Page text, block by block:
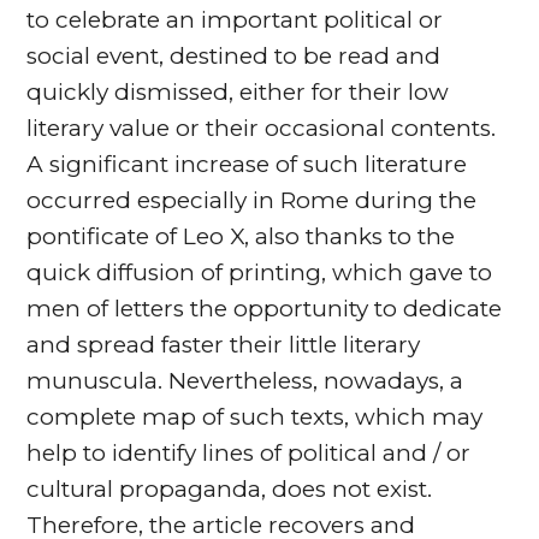
to celebrate an important political or
social event, destined to be read and
quickly dismissed, either for their low
literary value or their occasional contents.
A significant increase of such literature
occurred especially in Rome during the
pontificate of Leo X, also thanks to the
quick diffusion of printing, which gave to
men of letters the opportunity to dedicate
and spread faster their little literary
munuscula. Nevertheless, nowadays, a
complete map of such texts, which may
help to identify lines of political and / or
cultural propaganda, does not exist.
Therefore, the article recovers and